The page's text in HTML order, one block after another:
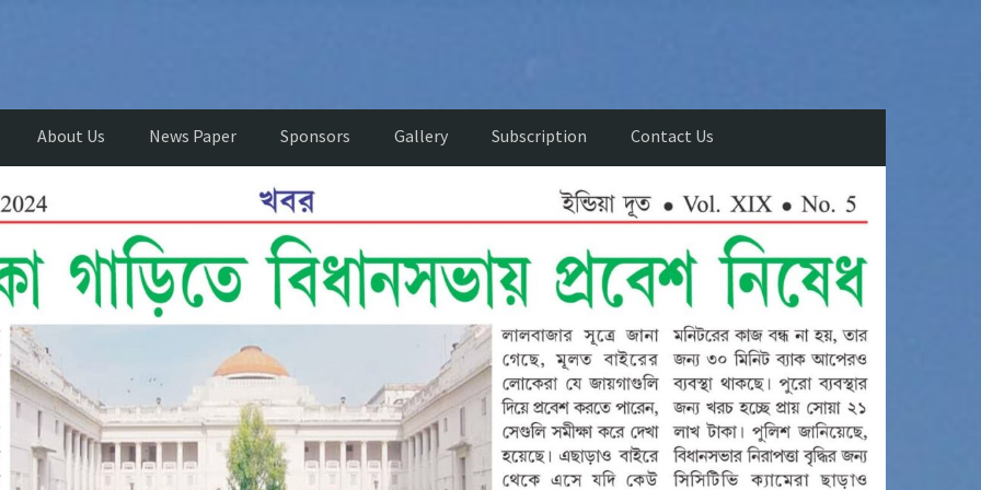
About Us News Paper Sponsors Gallery Subscription Contact Us